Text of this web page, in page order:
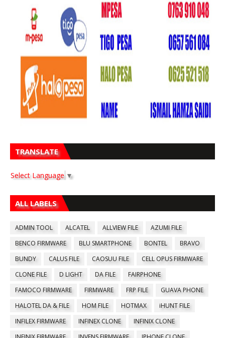
TRANSLATE
Select Language ▼
ALL LABELS
ADMIN TOOL ALCATEL ALLVIEW FILE
AZUMI FILE
BENCO FIRMWARE
BLU SMARTPHONE BONTEL
BRAVO
BUNDY
CALUS FILE CAOSUU FILE
CELL OPUS FIRMWARE
CLONE FILE
D LIGHT DA FILE
FAIRPHONE
FAMOCO FIRMWARE
FIRMWARE FRP FILE
GUAVA PHONE
HALOTEL DA & FILE
HOM FILE HOTMAX
iHUNT FILE
INFILEX FIRMWARE
INFINEX CLONE
INFINIX CLONE